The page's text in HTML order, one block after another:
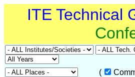
ITE Technical
(